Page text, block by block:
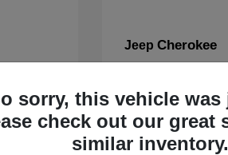
JeepCherokee
sorry, this vehicle
check out our great
similar inventory.